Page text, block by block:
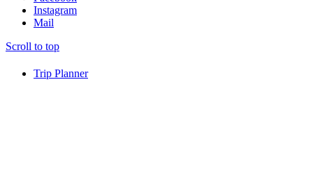
Trip Planner
Instagram
Mail
Scroll to top